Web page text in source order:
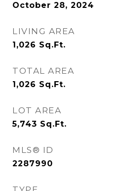
October 28, 2024
LIVING AREA
1,026 Sq.Ft.
TOTAL AREA
1,026 Sq.Ft.
LOT AREA
5,743 Sq.Ft.
MLS® ID
2287990